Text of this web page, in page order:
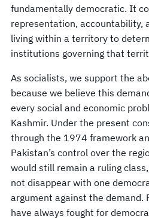
fundamentally democratic. It
representation, accountability,
living within a territory to
institutions governing that
As socialists, we support the
because we believe this
every social and economic
Kashmir. Under the present
through the 1974 framework
Pakistan’s control over the
would still remain a ruling
not disappear with one
argument against the demand.
have always fought for